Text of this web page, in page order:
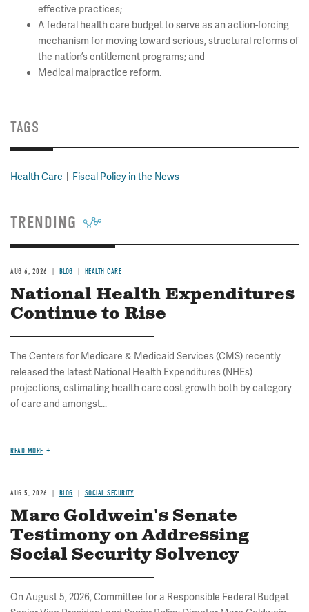
effective practices;
A federal health care budget to serve as an action-forcing
mechanism for moving toward serious, structural reforms of
the nation’s entitlement programs; and
Medical malpractice reform.
TAGS
Health Care Fiscal Policy in the News
TRENDING
AUG 6, 2026 BLOG HEALTH CARE
National Health Expenditures
Continue to Rise
The Centers for Medicare & Medicaid Services (CMS) recently
released the latest National Health Expenditures (NHEs)
projections, estimating health care cost growth both by category
of care and amongst...
READ MORE
AUG 5, 2026 BLOG SOCIAL SECURITY
Marc Goldwein's Senate
Testimony on Addressing
Social Security Solvency
On August 5, 2026, Committee for a Responsible Federal Budget